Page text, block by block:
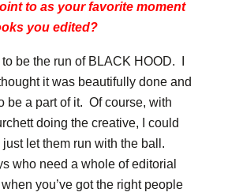
to as your favorite moment
you edited?
be the run of BLACK HOOD. I
it was beautifully done and
be a part of it. Of course, with
doing the creative, I could
let them run with the ball.
who need a whole of editorial
you’ve got the right people